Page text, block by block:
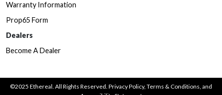
Warranty Information
Prop65 Form
Dealers
Become A Dealer
©2025 Ethereal. All Rights Reserved. Privacy Policy, Terms & Conditions, and